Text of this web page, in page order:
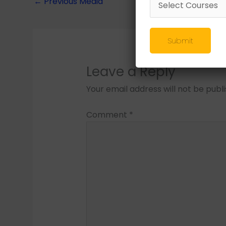
Leave a Reply
Your email address will not be
Comment *
Submit